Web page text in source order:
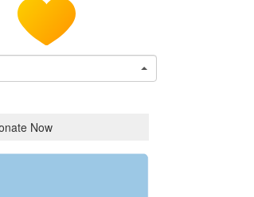
Now